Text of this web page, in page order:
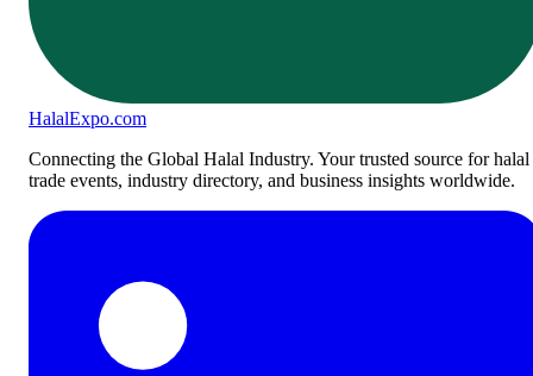
HalalExpo.com
Connecting the Global Halal Industry. Your trusted source for halal
trade events, industry directory, and business insights worldwide.